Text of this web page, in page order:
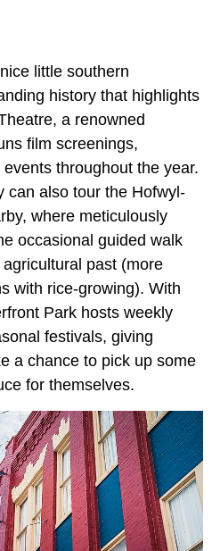
little southern
history that highlights
a renowned
film screenings,
throughout the year.
can also tour the Hofwyl-
where meticulously
occasional guided walk
past (more
with rice-growing). With
Park hosts weekly
festivals, giving
a chance to pick up some
for themselves.